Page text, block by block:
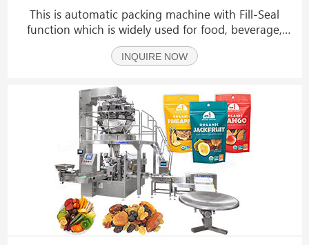
This is automatic packing machine with Fill-Seal
function which is widely used for food, beverage,
cosmetics, chemicals, pharmaceuticals packaging. This
type of machine can convey stand up pouch and then
INQUIRE NOW